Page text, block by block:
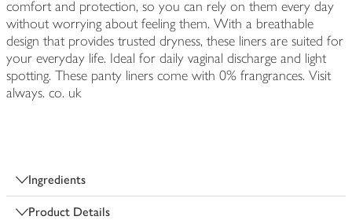
comfort and protection, so you can rely on them every day
without worrying about feeling them. With a breathable
design that provides trusted dryness, these liners are suited for
your everyday life. Ideal for daily vaginal discharge and light
spotting. These panty liners come with 0% frangrances. Visit
always. co. uk
Ingredients
Product Details